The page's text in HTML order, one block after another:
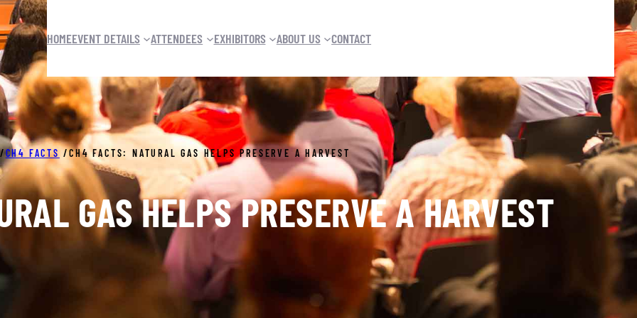
HOMEEVENT DETAILS ATTENDEES EXHIBITORS ABOUT US CONTACT
/CH4 FACTS /CH4 FACTS: NATURAL GAS HELPS PRESERVE A HARVEST
GAS HELPS PRESERVE A HARVEST